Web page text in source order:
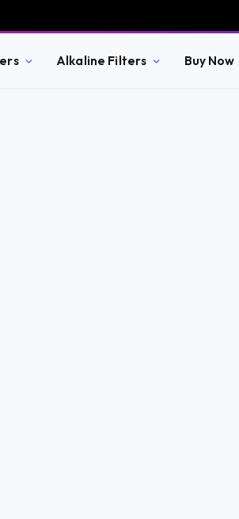
Alkaline Filters Buy Now